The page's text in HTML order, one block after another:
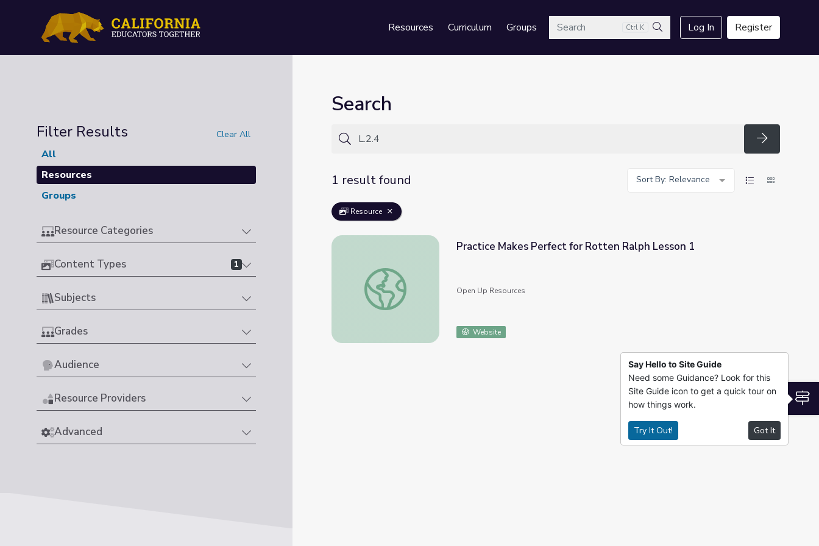
Resources Curriculum GroupsSearch Ctrl K
Search
Log In Register
Filter Results Clear All
All
Resources
Groups
Resource Categories
Content Types 1
Subjects
Grades
Audience
Resource Providers
Advanced
Search
Search
1 result found
Sort By: Relevance
Resource
Practice Makes Perfect for Rotten Ralph Lesson 1
Practice Makes Perfect for Rotten Ralph Lesson 1
Open Up Resources
Website
Say Hello to Site Guide
Need some Guidance? Look for this
Site Guide icon to get a quick tour on
how things work.
Try It Out! Got It